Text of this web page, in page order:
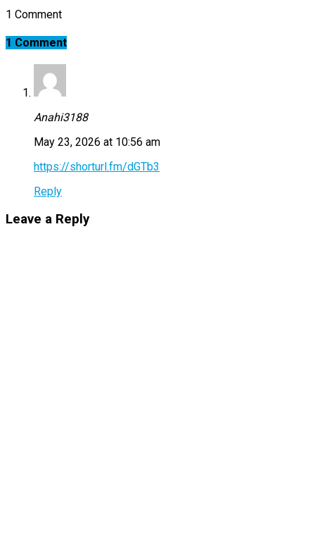
1 Comment
1 Comment
Anahi3188
May 23, 2026 at 10:56 am
https://shorturl.fm/dGTb3
Reply
Leave a Reply